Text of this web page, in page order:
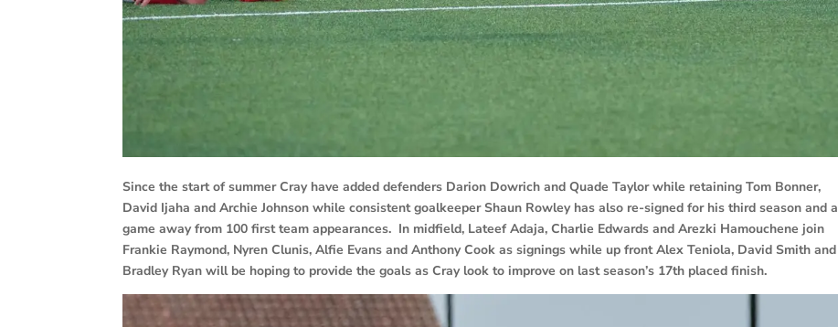
Since the start of summer Cray have added defenders Darion Dowrich and Quade Taylor while retaining Tom Bonner,
David Ijaha and Archie Johnson while consistent goalkeeper Shaun Rowley has also re-signed for his third season and a
game away from 100 first team appearances. In midfield, Lateef Adaja, Charlie Edwards and Arezki Hamouchene join
Frankie Raymond, Nyren Clunis, Alfie Evans and Anthony Cook as signings while up front Alex Teniola, David Smith and
Bradley Ryan will be hoping to provide the goals as Cray look to improve on last season’s 17th placed finish.